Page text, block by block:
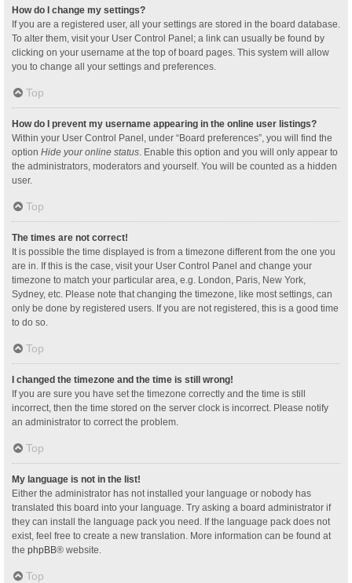
How do I change my settings?
If you are a registered user, all your settings are stored in the board database.
To alter them, visit your User Control Panel; a link can usually be found by
clicking on your username at the top of board pages. This system will allow
you to change all your settings and preferences.
Top
How do I prevent my username appearing in the online user listings?
Within your User Control Panel, under “Board preferences”, you will find the
option Hide your online status . Enable this option and you will only appear to
the administrators, moderators and yourself. You will be counted as a hidden
user.
Top
The times are not correct!
It is possible the time displayed is from a timezone different from the one you
are in. If this is the case, visit your User Control Panel and change your
timezone to match your particular area, e.g. London, Paris, New York,
Sydney, etc. Please note that changing the timezone, like most settings, can
only be done by registered users. If you are not registered, this is a good time
to do so.
Top
I changed the timezone and the time is still wrong!
If you are sure you have set the timezone correctly and the time is still
incorrect, then the time stored on the server clock is incorrect. Please notify
an administrator to correct the problem.
Top
My language is not in the list!
Either the administrator has not installed your language or nobody has
translated this board into your language. Try asking a board administrator if
they can install the language pack you need. If the language pack does not
exist, feel free to create a new translation. More information can be found at
the phpBB® website.
Top